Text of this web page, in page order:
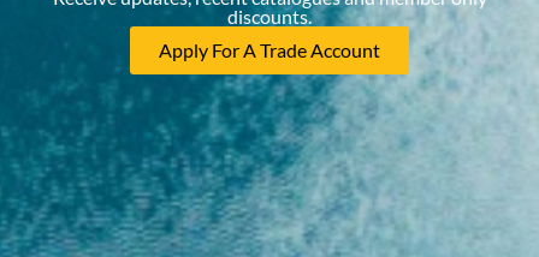
discounts.
Apply For A Trade Account